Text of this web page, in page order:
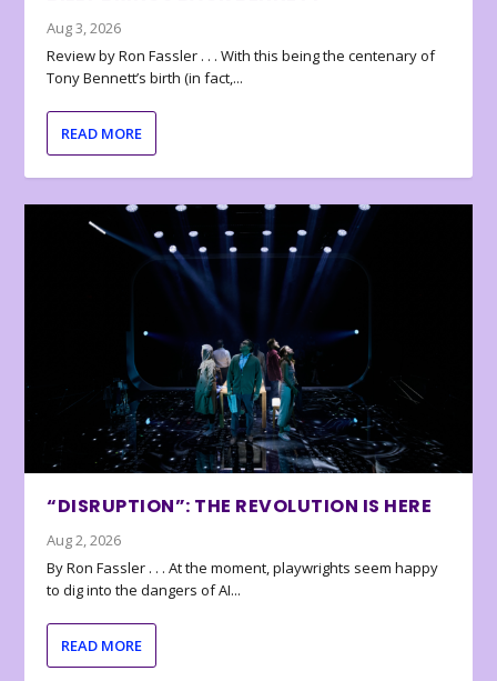
Aug 3, 2026
Review by Ron Fassler . . . With this being the centenary of
Tony Bennett’s birth (in fact,...
READ MORE
“DISRUPTION”: THE REVOLUTION IS HERE
Aug 2, 2026
By Ron Fassler . . . At the moment, playwrights seem happy
to dig into the dangers of AI...
READ MORE